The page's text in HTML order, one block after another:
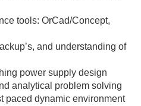
tools: OrCad/Concept,
and understanding of
power supply design
analytical problem solving
paced dynamic environment